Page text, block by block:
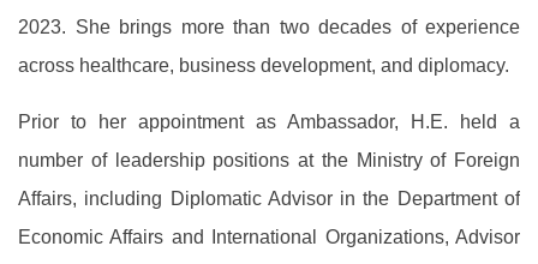
2023. She brings more than two decades of experience
across healthcare, business development, and diplomacy.
Prior to her appointment as Ambassador, H.E. held a
number of leadership positions at the Ministry of Foreign
Affairs, including Diplomatic Advisor in the Department of
Economic Affairs and International Organizations, Advisor